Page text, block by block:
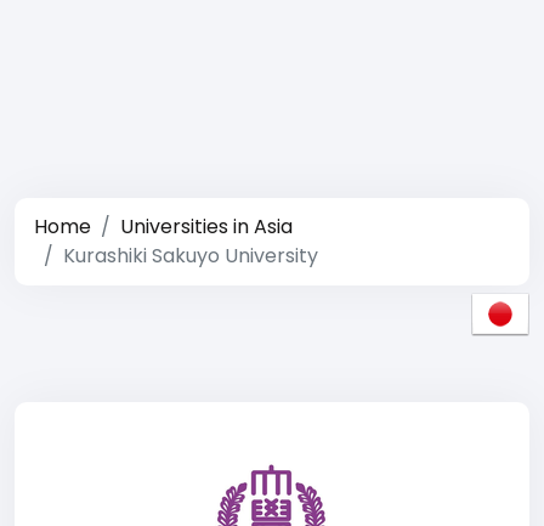
Home
Universities in Asia
Kurashiki Sakuyo University